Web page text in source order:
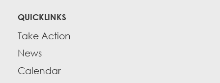
QUICKLINKS
Take Action
News
Calendar